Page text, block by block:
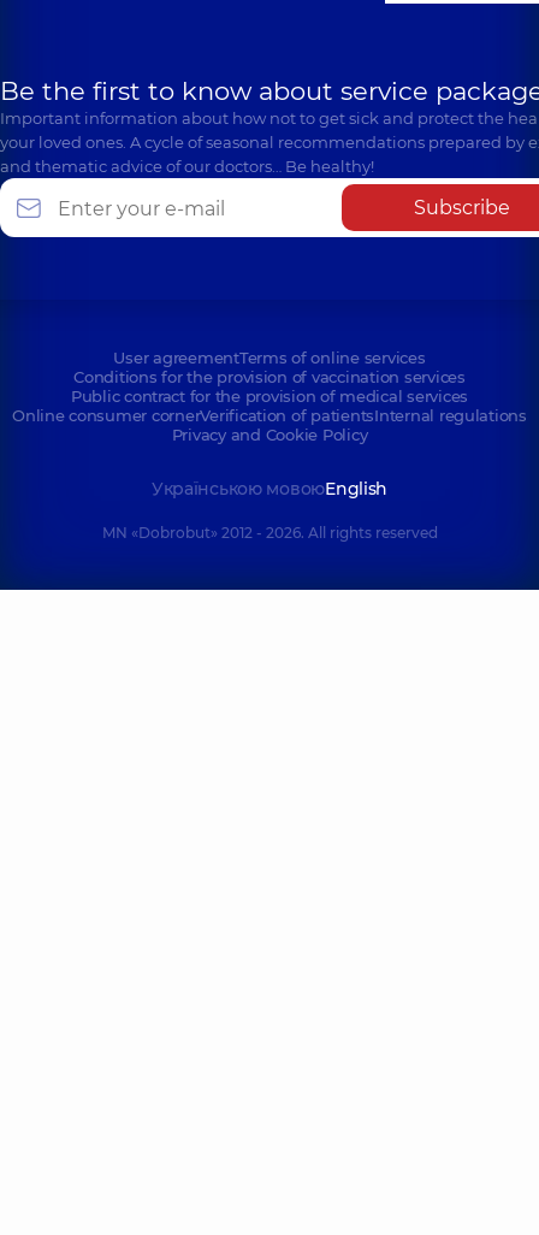
Be the first to know about service
Important information about how not to get sick and protect the
your loved ones. A cycle of seasonal recommendations prepared by
and thematic advice of our doctors… Be healthy!
Subscribe
User agreementTerms of online services
Conditions for the provision of vaccination services
Public contract for the provision of medical services
Online consumer cornerVerification of patientsInternal regulations
Privacy and Cookie Policy
Українською мовоюEnglish
MN «Dobrobut» 2012 - 2026. All rights reserved